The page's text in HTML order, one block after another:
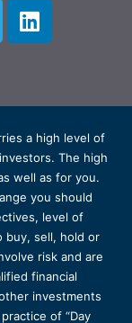
a high level of
The high
well as for you.
you should
level of
buy, sell, hold or
risk and are
financial
investments
of “Day